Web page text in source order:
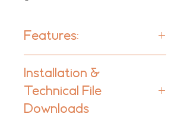
Features:
Moritz RCT - Units per box:
Type:Absorber
Installation &
Technical File
Downloads